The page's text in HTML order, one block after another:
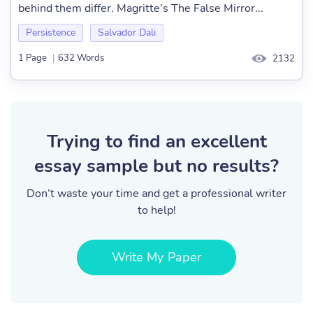
behind them differ. Magritte’s The False Mirror...
Persistence Salvador Dali
1 Page | 632 Words 2132
Trying to find an excellent
essay sample but no results?
Don’t waste your time and get a professional writer
to help!
Write My Paper